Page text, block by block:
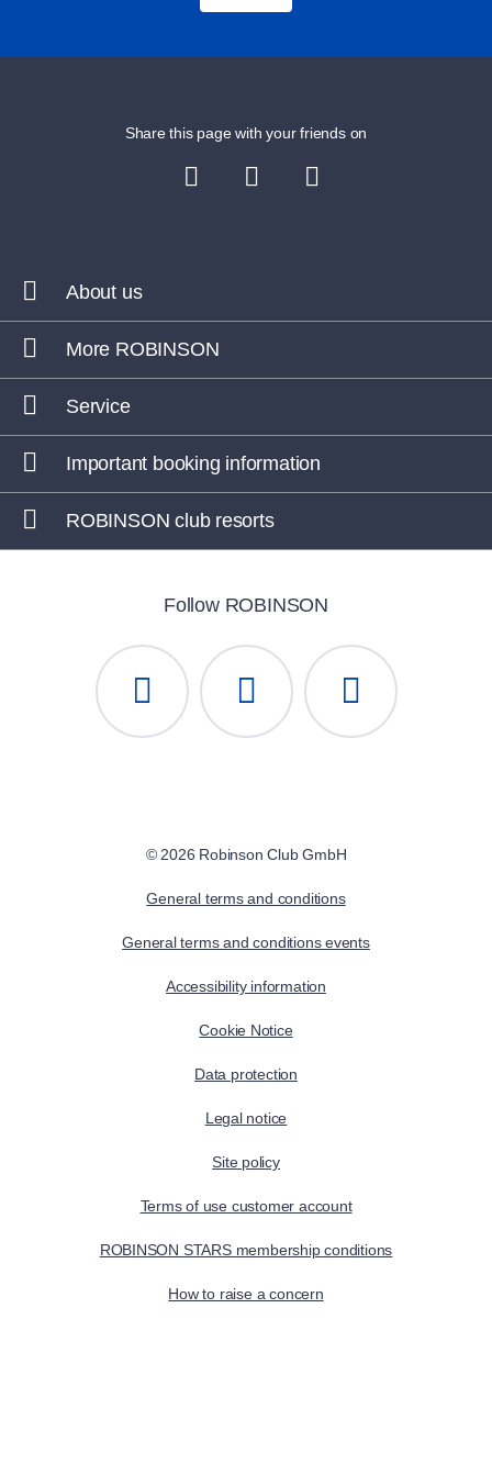
Share this page with your friends on
About us
More ROBINSON
Service
Important booking information
ROBINSON club resorts
Follow ROBINSON
© 2026 Robinson Club GmbH
General terms and conditions
General terms and conditions events
Accessibility information
Cookie Notice
Data protection
Legal notice
Site policy
Terms of use customer account
ROBINSON STARS membership conditions
How to raise a concern